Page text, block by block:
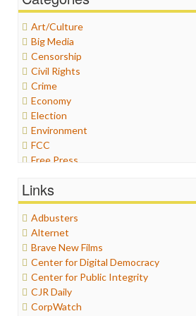
Art/Culture
Big Media
Censorship
Civil Rights
Crime
Economy
Election
Environment
FCC
Free Press
Graphix
Healthcare
Humor
Internet Freedom
Iran
Iraq
Justice
Labor
Media Bias
Links
Adbusters
Alternet
Brave New Films
Center for Digital Democracy
Center for Public Integrity
CJR Daily
CorpWatch